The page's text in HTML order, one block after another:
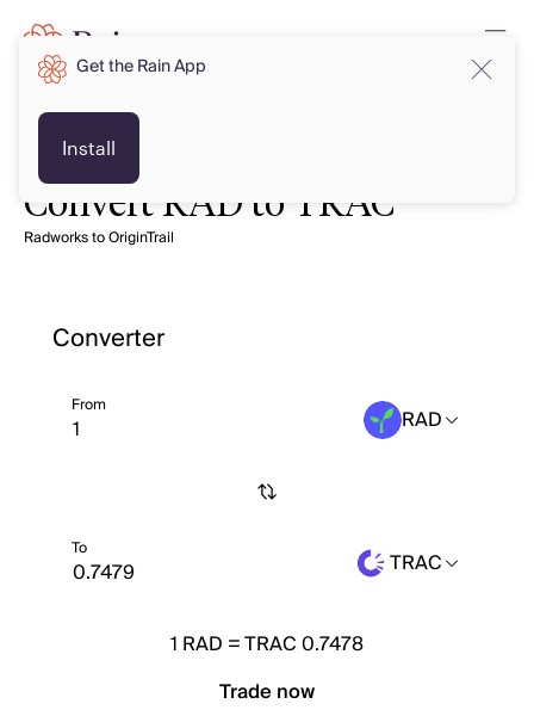
Convert RAD to TRAC
Radworks to OriginTrail
Converter
From RAD
To TRAC
1 RAD =TRAC 0.7478
Trade now
Get the Rain App
Install